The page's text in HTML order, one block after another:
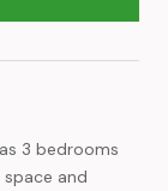
3 bedrooms
and